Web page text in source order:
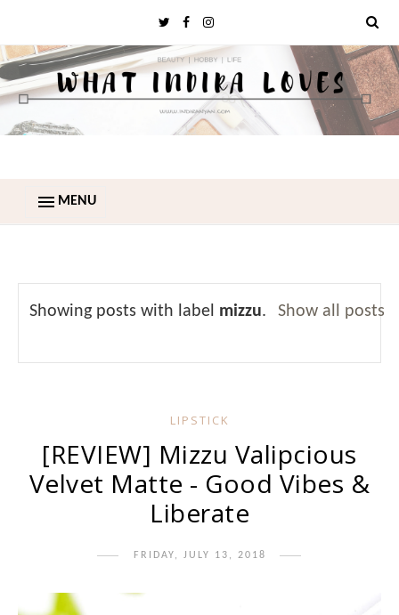
MENU
Showing posts with label mizzu. Show all posts
LIPSTICK
[REVIEW] Mizzu Valipcious
Velvet Matte - Good Vibes &
Liberate
FRIDAY, JULY 13, 2018